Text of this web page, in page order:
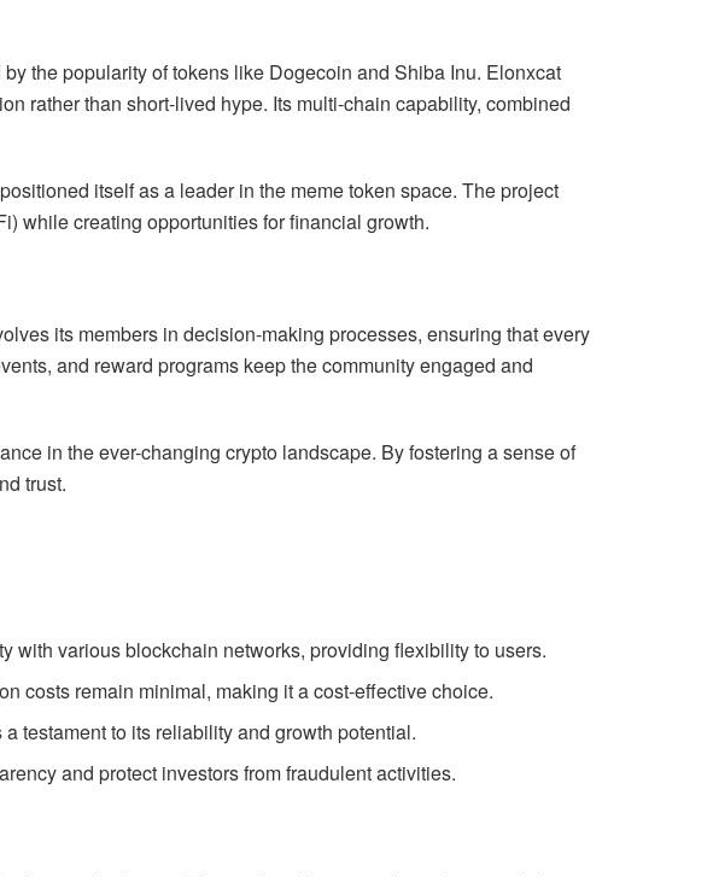
the popularity of tokens like Dogecoin and Shiba Inu. Elonxcat
rather than short-lived hype. Its multi-chain capability, combined
itself as a leader in the meme token space. The project
while creating opportunities for financial growth.
its members in decision-making processes, ensuring that every
and reward programs keep the community engaged and
in the ever-changing crypto landscape. By fostering a sense of
trust.
with various blockchain networks, providing flexibility to users.
costs remain minimal, making it a cost-effective choice.
testament to its reliability and growth potential.
and protect investors from fraudulent activities.